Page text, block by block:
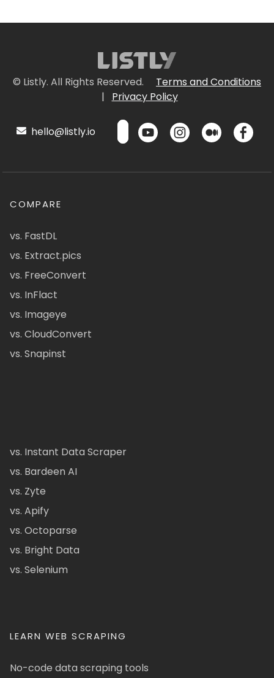
© Listly. All Rights Reserved.
Terms and Conditions
|
Privacy Policy
hello@listly.io
COMPARE
vs. FastDL
vs. Extract.pics
vs. FreeConvert
vs. InFlact
vs. Imageye
vs. CloudConvert
vs. Snapinst
vs. Instant Data Scraper
vs. Bardeen AI
vs. Zyte
vs. Apify
vs. Octoparse
vs. Bright Data
vs. Selenium
LEARN WEB SCRAPING
No-code data scraping tools